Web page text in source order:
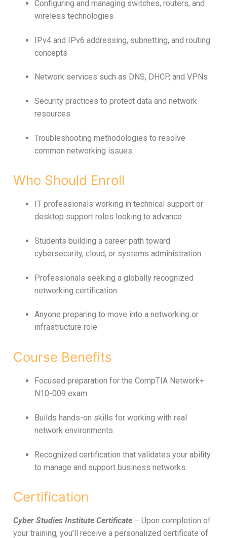
Configuring and managing switches, routers, and
wireless technologies
IPv4 and IPv6 addressing, subnetting, and routing
concepts
Network services such as DNS, DHCP, and VPNs
Security practices to protect data and network
resources
Troubleshooting methodologies to resolve
common networking issues
Who Should Enroll
IT professionals working in technical support or
desktop support roles looking to advance
Students building a career path toward
cybersecurity, cloud, or systems administration
Professionals seeking a globally recognized
networking certification
Anyone preparing to move into a networking or
infrastructure role
Course Benefits
Focused preparation for the CompTIA Network+
N10-009 exam
Builds hands-on skills for working with real
network environments
Recognized certification that validates your ability
to manage and support business networks
Certification
Cyber Studies Institute Certificate – Upon completion of
your training, you’ll receive a personalized certificate of